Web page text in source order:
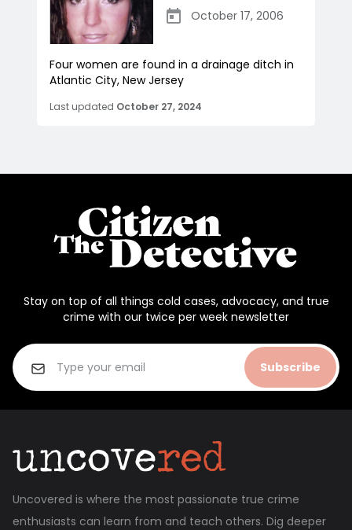
October 17, 2006
Four women are found in a drainage ditch in
Atlantic City, New Jersey
Last updated October 27, 2024
Stay on top of all things cold cases, advocacy, and true
crime with our twice per week newsletter
Subscribe
Uncovered is where the most passionate true crime
enthusiasts can learn from and teach others. Dig deeper